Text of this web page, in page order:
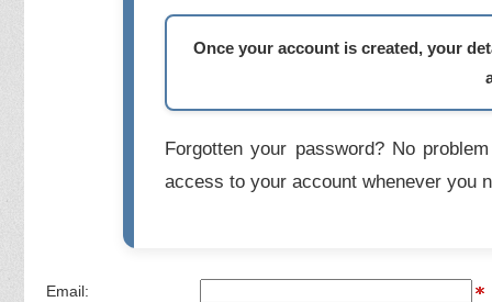
Once your account is created, your
Forgotten your password? No
access to your account whenever you
Email: